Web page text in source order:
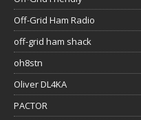
Off-Grid Ham Radio
off-grid ham shack
oh8stn
Oliver DL4KA
PACTOR